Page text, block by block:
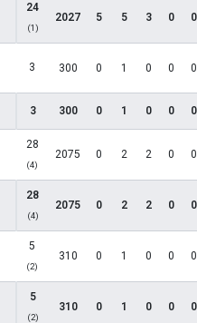
24
(1)
2027 5 5 3 0 0
3 300 0 1 0 0 0
3 300 0 1 0 0 0
28
(4)
2075 0 2 2 0 0
28
(4)
2075 0 2 2 0 0
5
(2)
310 0 1 0 0 0
5
(2)
310 0 1 0 0 0